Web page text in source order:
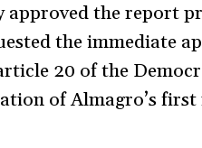
approved the report
the immediate
20 of the
of Almagro’s